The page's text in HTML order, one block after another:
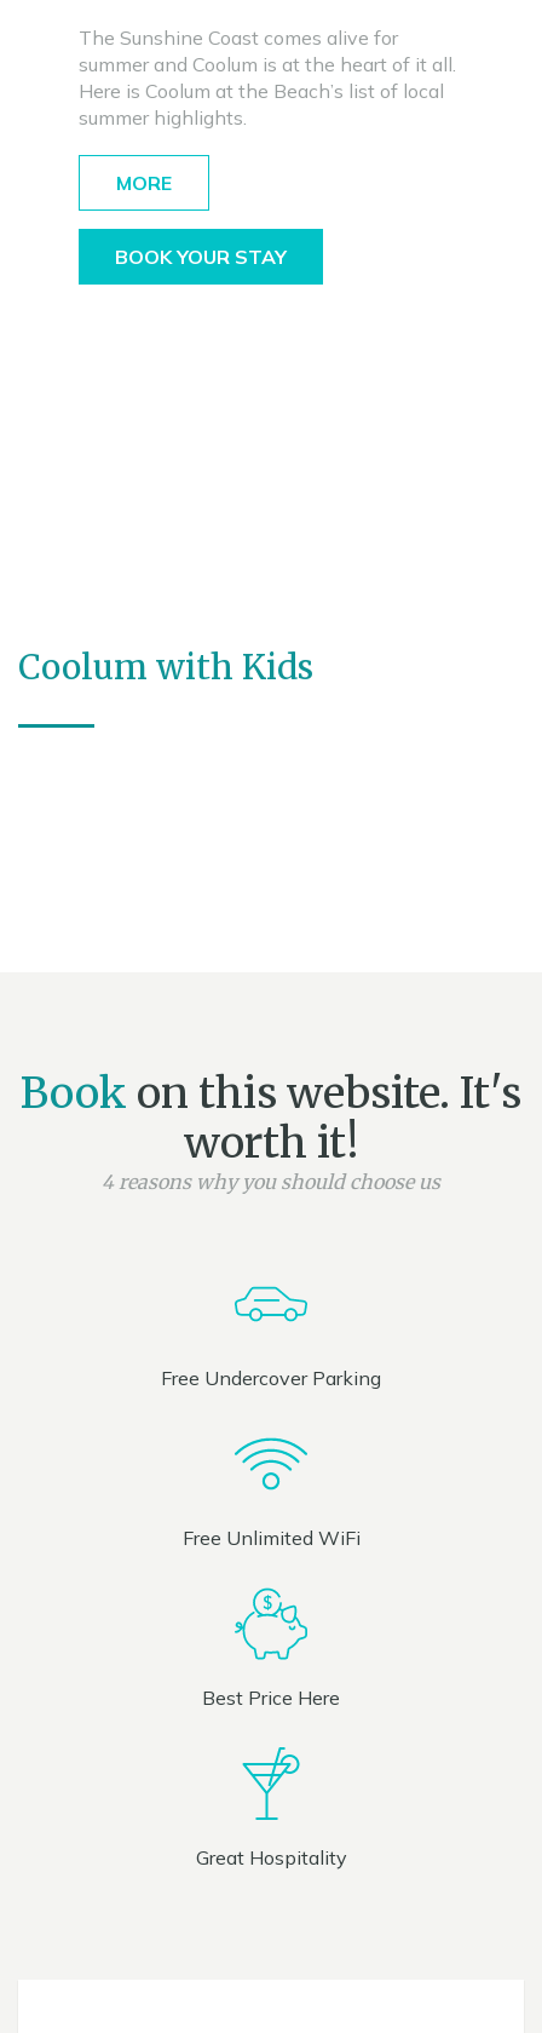
The Sunshine Coast comes alive for
summer and Coolum is at the heart of it all.
Here is Coolum at the Beach’s list of local
summer highlights.
MORE
BOOK YOUR STAY
Coolum with Kids
Book on this website. It's
worth it!
4 reasons why you should choose us
Free Undercover Parking
Free Unlimited WiFi
Best Price Here
Great Hospitality